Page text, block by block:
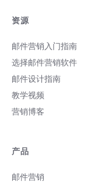
资源
邮件营销入门指南
选择邮件营销软件
邮件设计指南
教学视频
营销博客
产品
邮件营销